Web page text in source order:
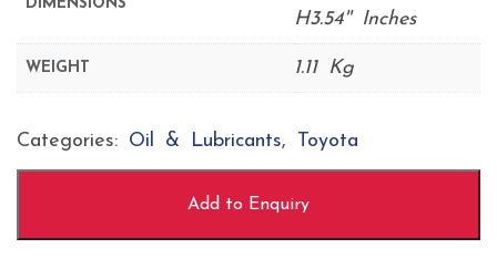
DIMENSIONS
H3.54'' Inches
WEIGHT 1.11 Kg
Categories: Oil & Lubricants, Toyota
Add to Enquiry